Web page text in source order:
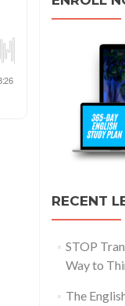
RECENT
STOP
Way to
The